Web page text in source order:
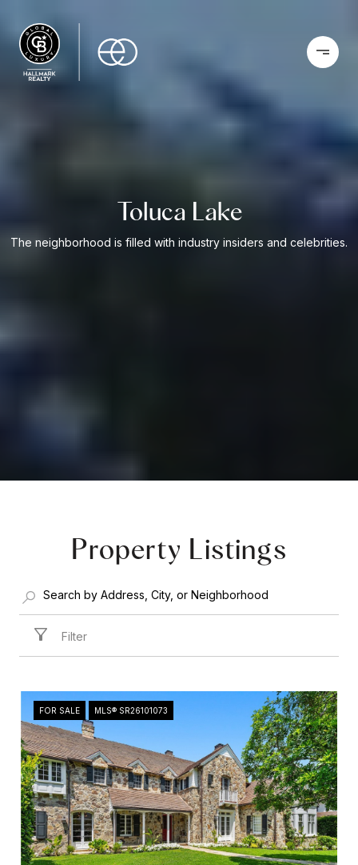
Toluca Lake
The neighborhood is filled with industry insiders and celebrities.
Property Listings
Filter
FOR SALE MLS® SR26101073